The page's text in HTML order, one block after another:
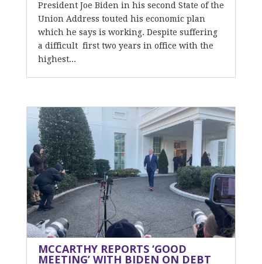
President Joe Biden in his second State of the
Union Address touted his economic plan
which he says is working. Despite suffering
a difficult first two years in office with the
highest...
MCCARTHY REPORTS ‘GOOD
MEETING’ WITH BIDEN ON DEBT